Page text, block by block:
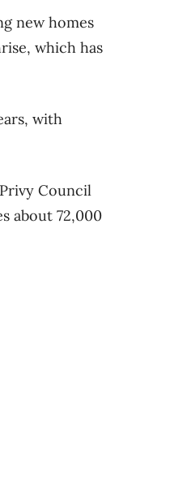
new homes
which has
with
Council
about 72,000